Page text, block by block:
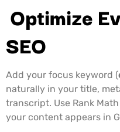
Optimize
SEO
Add your focus keyword (
naturally in your title,
transcript. Use Rank
your content appears in